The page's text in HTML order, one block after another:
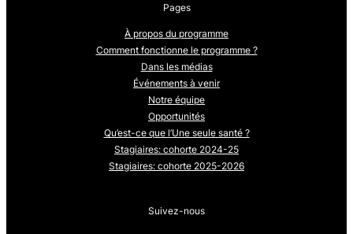
Pages
À propos du programme
Comment fonctionne le programme ?
Dans les médias
Événements à venir
Notre équipe
Opportunités
Qu’est-ce que l’Une seule santé ?
Stagiaires: cohorte 2024-25
Stagiaires: cohorte 2025-2026
Suivez-nous